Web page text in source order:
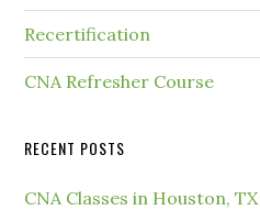
Recertification
CNA Refresher Course
RECENT POSTS
CNA Classes in Houston, TX